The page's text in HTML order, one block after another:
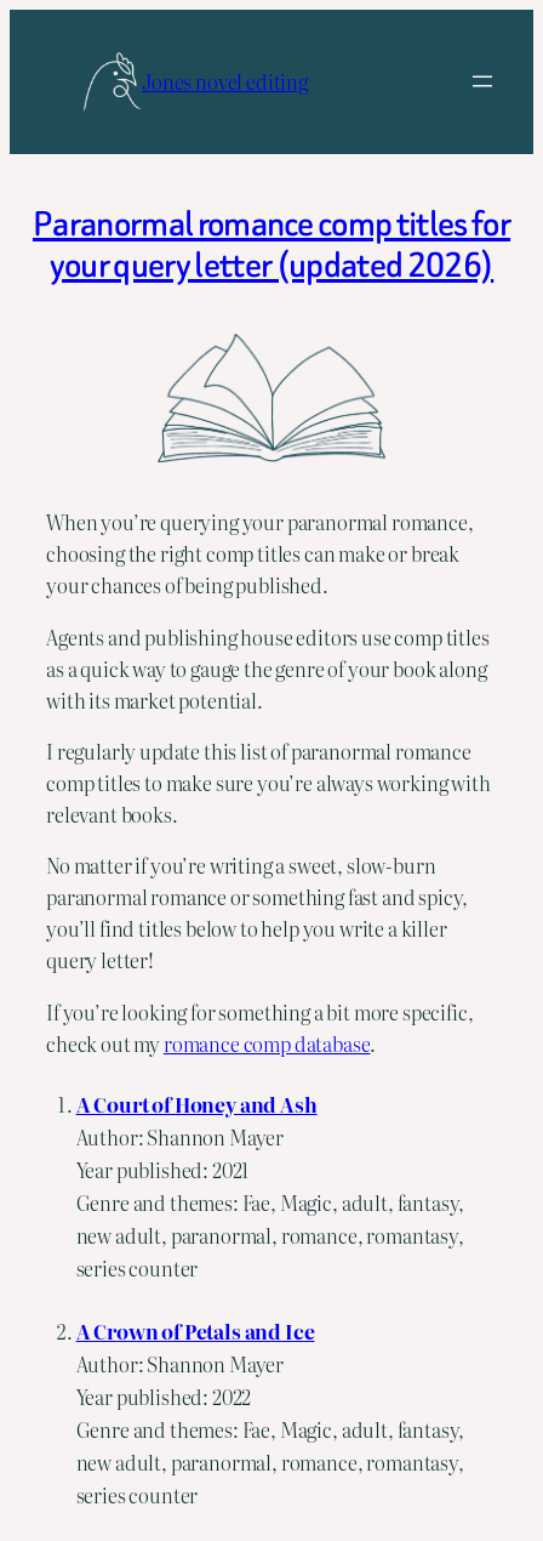
Jones novel editing
Paranormal romance comp titles for
your query letter (updated 2026)
When you’re querying your paranormal romance,
choosing the right comp titles can make or break
your chances of being published.
Agents and publishing house editors use comp titles
as a quick way to gauge the genre of your book along
with its market potential.
I regularly update this list of paranormal romance
comp titles to make sure you’re always working with
relevant books.
No matter if you’re writing a sweet, slow-burn
paranormal romance or something fast and spicy,
you’ll find titles below to help you write a killer
query letter!
If you’re looking for something a bit more specific,
check out myromance comp database.
A Court of Honey and Ash
Author: Shannon Mayer
Year published: 2021
Genre and themes: Fae, Magic, adult, fantasy,
new adult, paranormal, romance, romantasy,
series counter
A Crown of Petals and Ice
Author: Shannon Mayer
Year published: 2022
Genre and themes: Fae, Magic, adult, fantasy,
new adult, paranormal, romance, romantasy,
series counter